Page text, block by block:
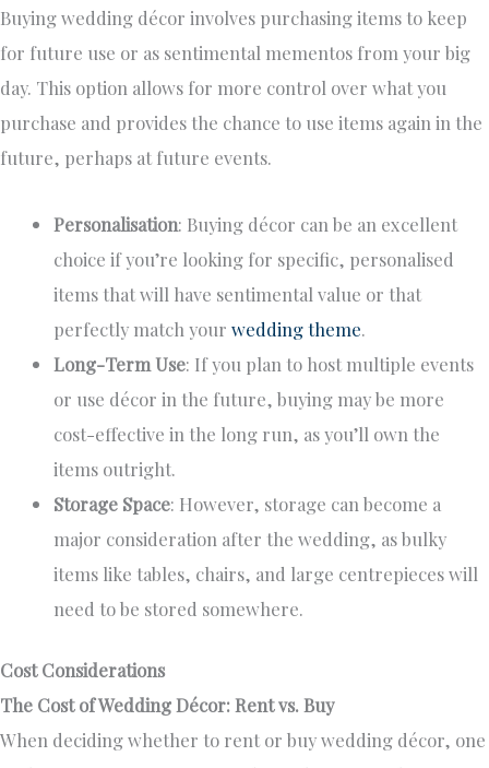
Buying wedding décor involves purchasing itemsto keep
for future use or as sentimental mementos from your big
day. This option allows for more control over what you
purchase and provides the chance to use items again in the
future, perhaps at future events.
Personalisation: Buying décor can be an excellent
choice if you’re looking for specific, personalised
itemsthat will have sentimental value or that
perfectly match yourwedding theme.
Long-Term Use: If you plan to host multiple events
or use décorin the future, buying may be more
cost-effective in the long run, as you’ll own the
items outright.
Storage Space: However, storage can become a
major consideration after the wedding, as bulky
items like tables, chairs, and large centrepieceswill
need tobe stored somewhere.
Cost Considerations
The Cost of Wedding Décor: Rent vs. Buy
When deciding whether to rent or buy wedding décor, one